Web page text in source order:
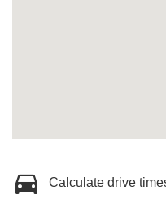
Calculate drive